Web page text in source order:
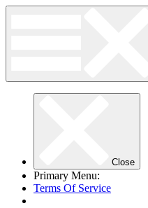
Close
Primary Menu:
Terms Of Service